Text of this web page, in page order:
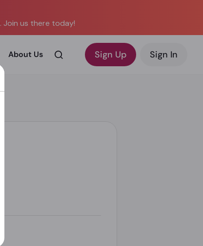
. Join us there today!
About Us Sign Up Sign In